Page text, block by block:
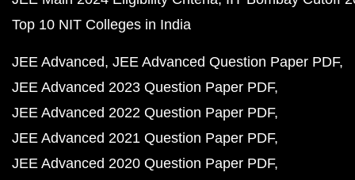
Top 10 NIT Colleges in India
JEE Advanced JEE Advanced Question Paper PDF
JEE Advanced 2023 Question Paper PDF
JEE Advanced 2022 Question Paper PDF
JEE Advanced 2021 Question Paper PDF
JEE Advanced 2020 Question Paper PDF